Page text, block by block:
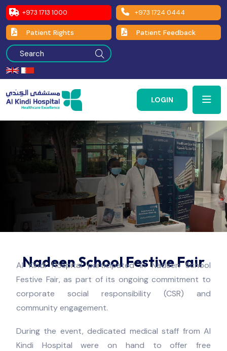
+973 1713 1000 +973 1724 0444
Patient Rights Patient Feedback
LOGIN
Nadeen School Festive Fair
Al Kindi Hospital participated in Nadeen School
Festive Fair, as part of its ongoing commitment to
corporate social responsibility (CSR) and
community engagement.
During the event, dedicated medical staff from Al
Kindi Hospital were on hand to offer free